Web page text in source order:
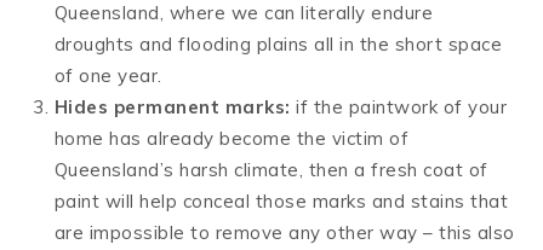
Queensland, where we can literally endure
droughts and flooding plains all in the short space
of one year.
Hides permanent marks: if the paintwork of your
home has already become the victim of
Queensland’s harsh climate, then a fresh coat of
paint will help conceal those marks and stains that
are impossible to remove any other way – this also